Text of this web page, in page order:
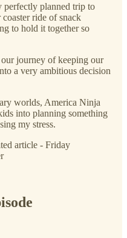
perfectly planned trip to
ride of snack
to hold it together so
journey of keeping our
a very ambitious decision
worlds, America Ninja
into planning something
my stress.
article - Friday